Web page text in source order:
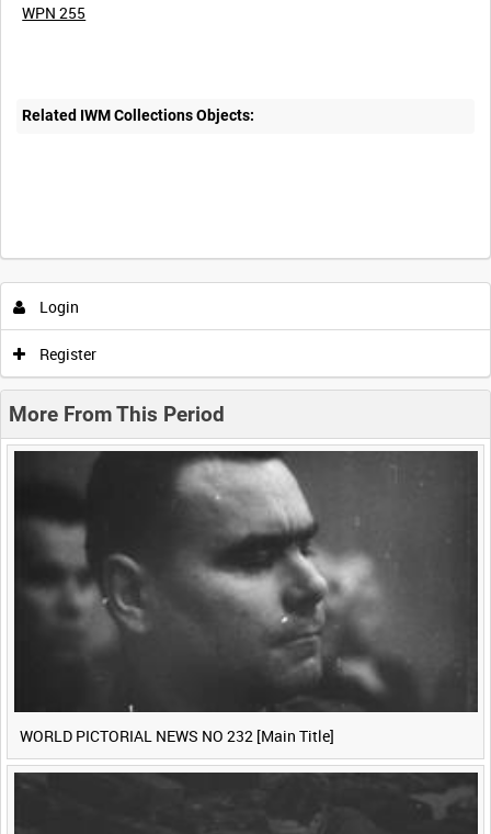
WPN 255
Related IWM Collections Objects:
Intervals 5sec 10sec 30sec 60sec
0:50
Previous 1 Next
Login
Register
More From This Period
WORLD PICTORIAL NEWS NO 232 [Main Title]